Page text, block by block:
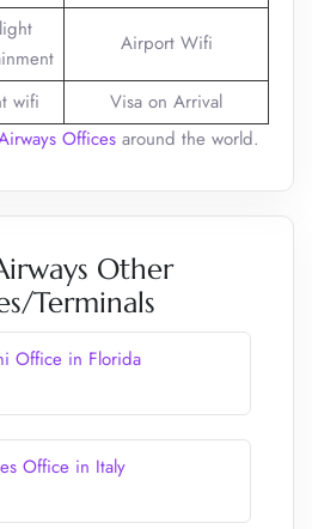
Airport Wifi
wifi
Visa on Arrival
Offices around the world.
Other
Terminals
Office in Florida
Office in Italy